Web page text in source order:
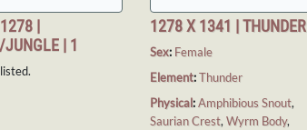
|
JUNGLE | 1
1278 X 1341 | THUNDER
Sex: Female
Element:Thunder
Physical:Amphibious Snout,
Saurian Crest, Wyrm Body,